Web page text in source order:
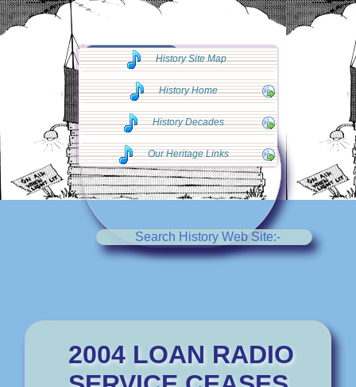
◄◄ Go Back
◄◄
Search History Web Site:-
2004 LOAN RADIO
History Site Map
History Home
History Decades
Our Heritage Links